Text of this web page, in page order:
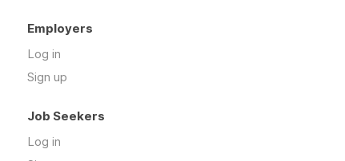
Employers
Log in
Sign up
Job Seekers
Log in